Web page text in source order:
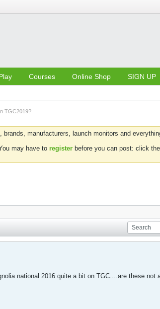
Courses Online Shop SIGN UP
TGC2019?
manufacturers, launch monitors and
may have to register before you can post: click
national 2016 quite a bit on TGC....are these